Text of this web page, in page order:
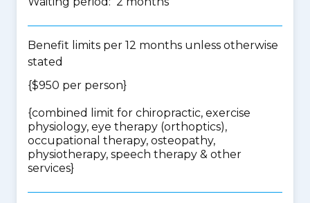
Benefit limits per 12 months unless otherwise
stated
{$950 per person}
{combined limit for chiropractic, exercise
physiology, eye therapy (orthoptics),
occupational therapy, osteopathy,
physiotherapy, speech therapy & other
services}